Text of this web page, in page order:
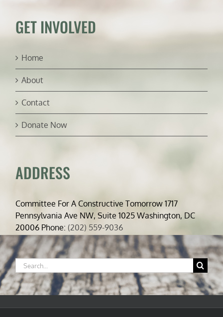
GET INVOLVED
Home
About
Contact
Donate Now
ADDRESS
Committee For A Constructive Tomorrow 1717
Pennsylvania Ave NW, Suite 1025 Washington, DC
20006 Phone:(202) 559-9036
Search
for: